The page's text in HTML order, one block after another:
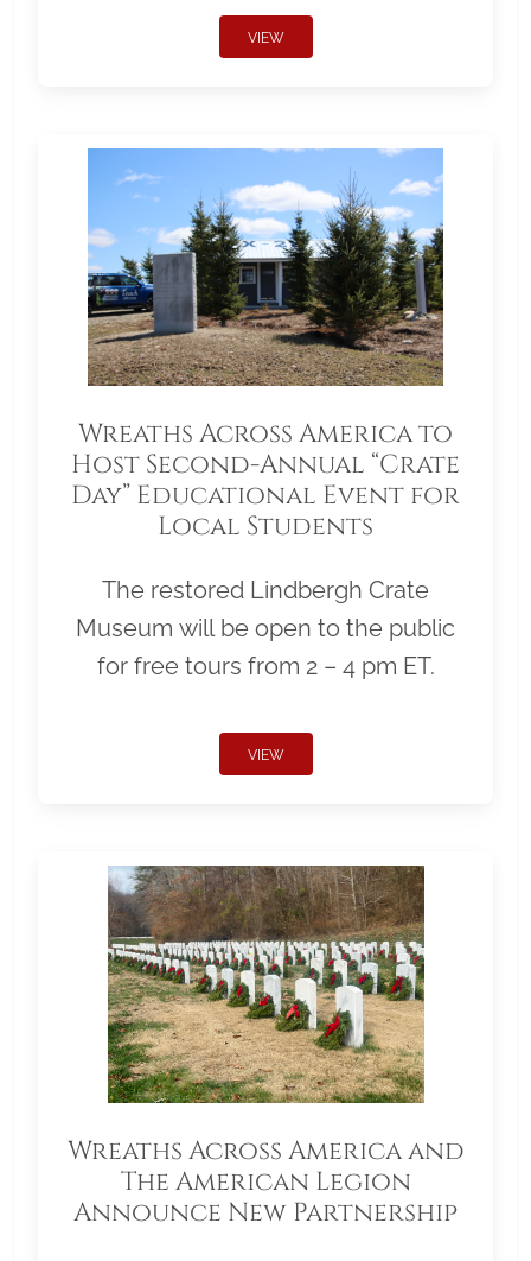
VIEW
Wreaths Across America to
Host Second-Annual “Crate
Day” Educational Event for
Local Students
The restored Lindbergh Crate
Museum will be open to the public
for free tours from 2 – 4 pm ET.
VIEW
Wreaths Across America and
The American Legion
Announce New Partnership